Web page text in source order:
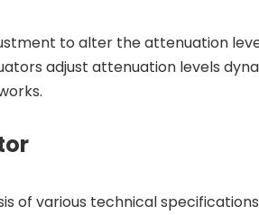
to alter the attenuation
adjust attenuation levels
of various technical